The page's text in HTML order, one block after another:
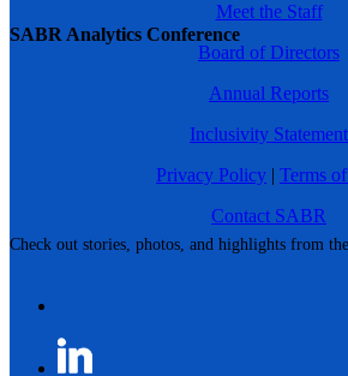
SABR Analytics Conference
Check out stories, photos, and highlights from
Meet the Staff
Board of Directors
Annual Reports
Inclusivity Statement
Privacy Policy | Terms
Contact SABR